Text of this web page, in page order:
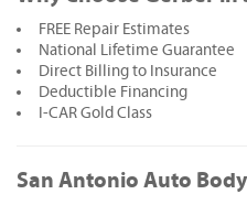
FREE Repair Estimates
National Lifetime Guarantee
Direct Billing to Insurance
Deductible Financing
I-CAR Gold Class
San Antonio Auto